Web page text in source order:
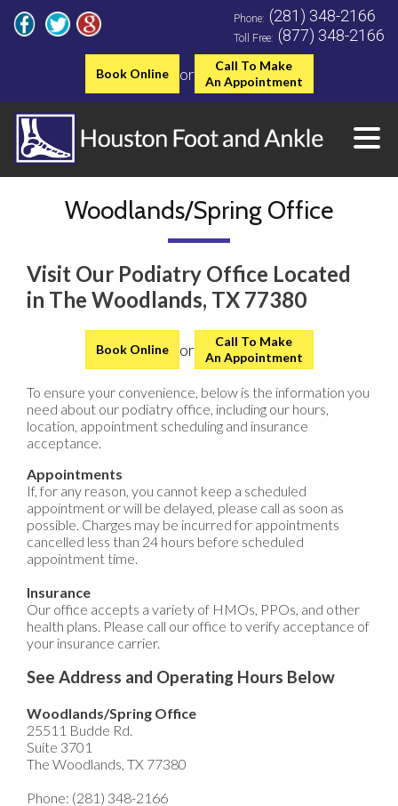
Book Online or
Call To Make
An Appointment
Phone: (281) 348-2166
Toll Free: (877) 348-2166
Woodlands/Spring Office
Visit Our Podiatry Office Located
in The Woodlands, TX 77380
Book Online or
Call To Make
An Appointment
To ensure your convenience, below is the information you
need about our podiatry office, including our hours,
location, appointment scheduling and insurance
acceptance.
Appointments
If, for any reason, you cannot keep a scheduled
appointment or will be delayed, please call as soon as
possible. Charges may be incurred for appointments
cancelled less than 24 hours before scheduled
appointment time.
Insurance
Our office accepts a variety of HMOs, PPOs, and other
health plans. Please call our office to verify acceptance of
your insurance carrier.
See Address and Operating Hours Below
Woodlands/Spring Office
25511 Budde Rd.
Suite 3701
The Woodlands, TX 77380
Phone: (281) 348-2166